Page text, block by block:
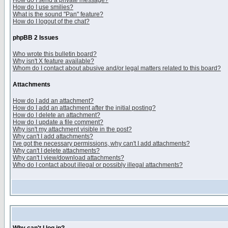
How do I use smilies?
What is the sound "Pan" feature?
How do I logout of the chat?
phpBB 2 Issues
Who wrote this bulletin board?
Why isn't X feature available?
Whom do I contact about abusive and/or legal matters related to this board?
Attachments
How do I add an attachment?
How do I add an attachment after the initial posting?
How do I delete an attachment?
How do I update a file comment?
Why isn't my attachment visible in the post?
Why can't I add attachments?
I've got the necessary permissions, why can't I add attachments?
Why can't I delete attachments?
Why can't I view/download attachments?
Who do I contact about illegal or possibly illegal attachments?